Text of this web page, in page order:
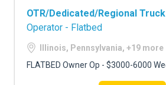
OTR/Dedicated/Regional
Operator - Flatbed
Illinois, Pennsylvania, +19 more
FLATBED Owner Op - $3000-6000